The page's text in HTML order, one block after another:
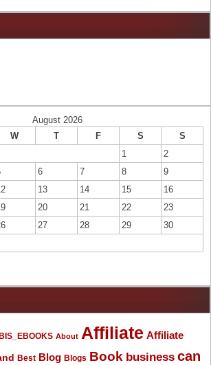
August 2026
W T F S
S
1
2
6 7 8
9
13 14 15
16
20 21 22
23
27 28 29
30
About Affiliate Affiliate
Best Blog Blogs Book business can